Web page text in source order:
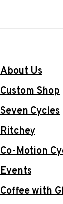
About Us
Custom Shop
Seven Cycles
Ritchey
Co-Motion
Events
Coffee with